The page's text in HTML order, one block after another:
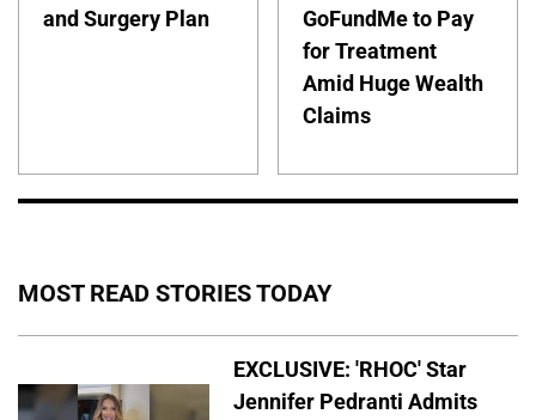
and Surgery Plan
GoFundMe to Pay
for Treatment
Amid Huge Wealth
Claims
MOST READ STORIES TODAY
EXCLUSIVE: 'RHOC' Star
Jennifer Pedranti Admits